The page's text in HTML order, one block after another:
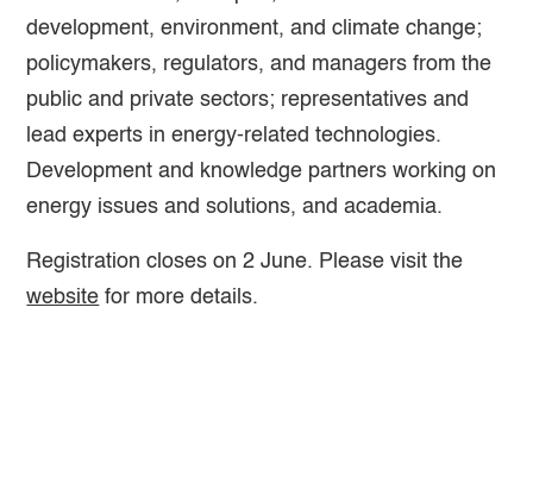
development, environment, and climate change;
policymakers, regulators, and managers from the
public and private sectors; representatives and
lead experts in energy-related technologies.
Development and knowledge partners working on
energy issues and solutions, and academia.
Registration closes on 2 June. Please visit the
website for more details.